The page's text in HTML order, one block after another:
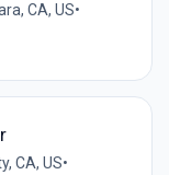
CA, US•
CA, US•